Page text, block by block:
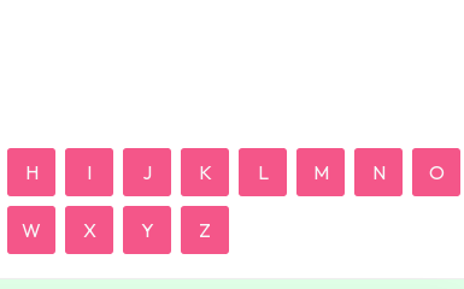
H I J K L M N O
W X Y Z